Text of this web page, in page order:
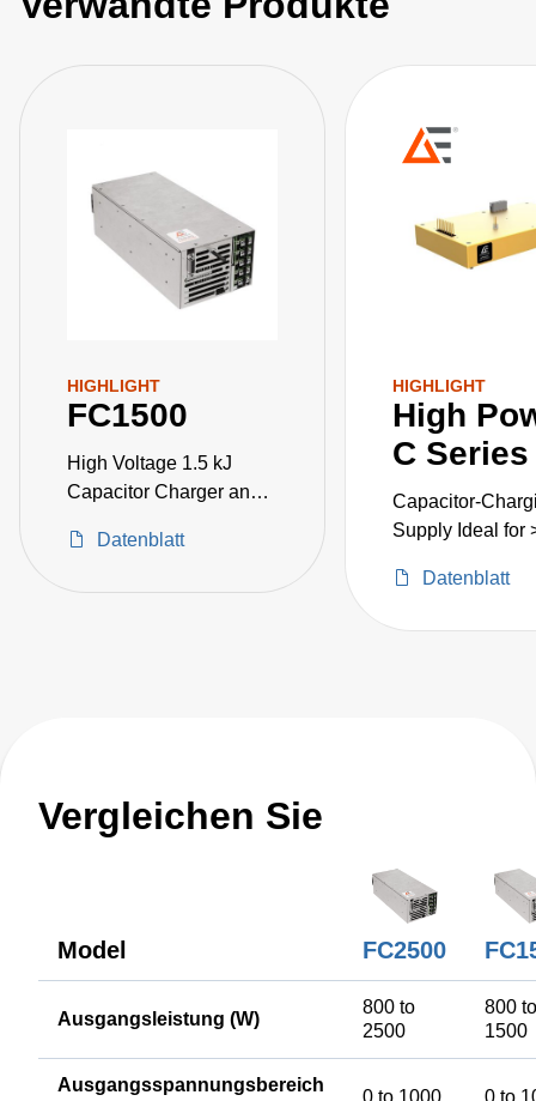
control system. The FC2500 improves end users time to
market by simplifying EMI and low leakage current
approvals needed at end applications. It also has
IEC60101-1 3rd edition and IEC60101-1-2 4th edition
(EMC) safety agency approval.
HIGHLIGHT
FC1500
High Voltage 1.5 kJ
Capacitor Charger and
Supply in One Package.
Datenblatt
HIGHLIGHT
High
C Series
Capacitor-
Supply Ideal for
Datenblatt
Vergleichen Sie
Model FC2500
Ausgangsleistung (W)
800 to
2500
800 to
1500
Ausgangsspannungsbereich
0 to 1000 0 to